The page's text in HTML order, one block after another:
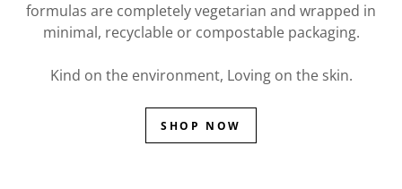
formulas are completely vegetarian and wrapped in
minimal, recyclable or compostable packaging.
Kind on the environment, Loving on the skin.
SHOP NOW